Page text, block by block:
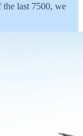
the last 7500, we